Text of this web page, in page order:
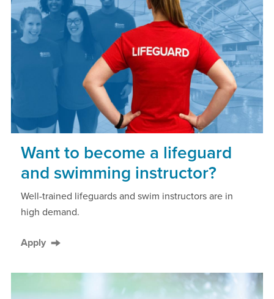
Want to become a lifeguard
and swimming instructor?
Well-trained lifeguards and swim instructors are in
high demand.
Apply